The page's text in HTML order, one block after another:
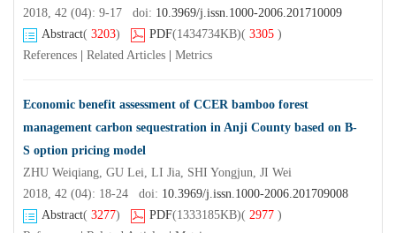
2018, 42 (04): 9-17 doi: 10.3969/j.issn.1000-2006.201710009
Abstract( 3203) PDF(1434734KB)( 3305 )
References
Related Articles Metrics
Economic benefit assessment of CCER bamboo forest
management carbon sequestration in Anji County based on B-
S option pricing model
ZHU Weiqiang, GU Lei, LI Jia, SHI Yongjun, JI Wei
2018, 42 (04): 18-24 doi: 10.3969/j.issn.1000-2006.201709008
Abstract( 3277) PDF(1333185KB)( 2977 )